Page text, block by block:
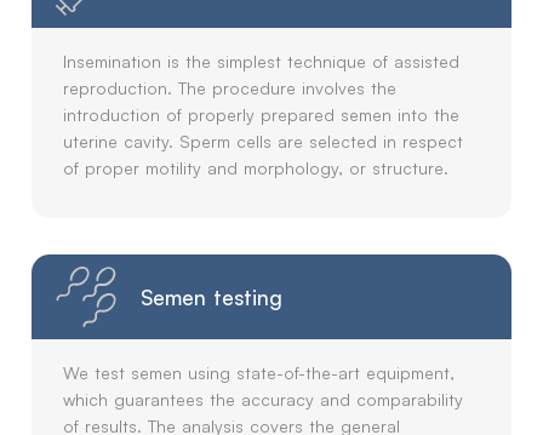
Insemination is the simplest technique of assisted
reproduction. The procedure involves the
introduction of properly prepared semen into the
uterine cavity. Sperm cells are selected in respect
of proper motility and morphology, or structure.
Semen testing
We test semen using state-of-the-art equipment,
which guarantees the accuracy and comparability
of results. The analysis covers the general